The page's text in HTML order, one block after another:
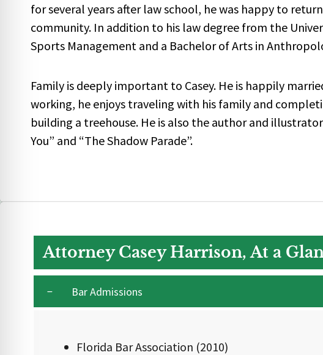
for several years after law school, he was happy to
community. In addition to his law degree from the
Sports Management and a Bachelor of Arts in
Family is deeply important to Casey. He is happily
working, he enjoys traveling with his family and
building a treehouse. He is also the author and
You” and “The Shadow Parade”.
Attorney Casey Harrison, At a
Bar Admissions
Florida Bar Association (2010)